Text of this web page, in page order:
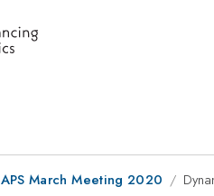
APS March Meeting 2020